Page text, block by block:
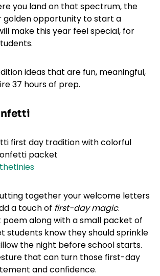
you land on that spectrum, the
golden opportunity to start a
make this year feel special, for
ideas that are fun, meaningful,
37 hours of prep.
together your welcome letters
a touch of first-day magic.
poem along with a small packet of
students know they should sprinkle
the night before school starts.
that can turn those first-day
and confidence.